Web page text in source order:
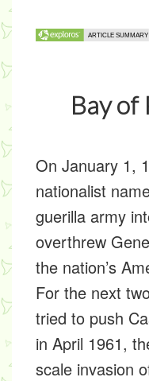
Bay of
On January 1,
nationalist
guerilla army
overthrew
the nation’s
For the next
tried to push
in April 1961,
scale invasion